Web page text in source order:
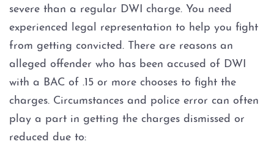
severe than a regular DWI charge. You need
experienced legal representation to help you fight
from getting convicted. There are reasons an
alleged offender who has been accused of DWI
with a BAC of .15 or more chooses to fight the
charges. Circumstances and police error can often
play a part in getting the charges dismissed or
reduced due to: